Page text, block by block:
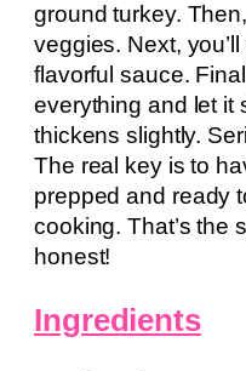
ground turkey.
veggies. Next,
flavorful sauce.
everything and let it
thickens slightly.
The real key is to
prepped and ready
cooking. That’s the
honest!
Ingredients